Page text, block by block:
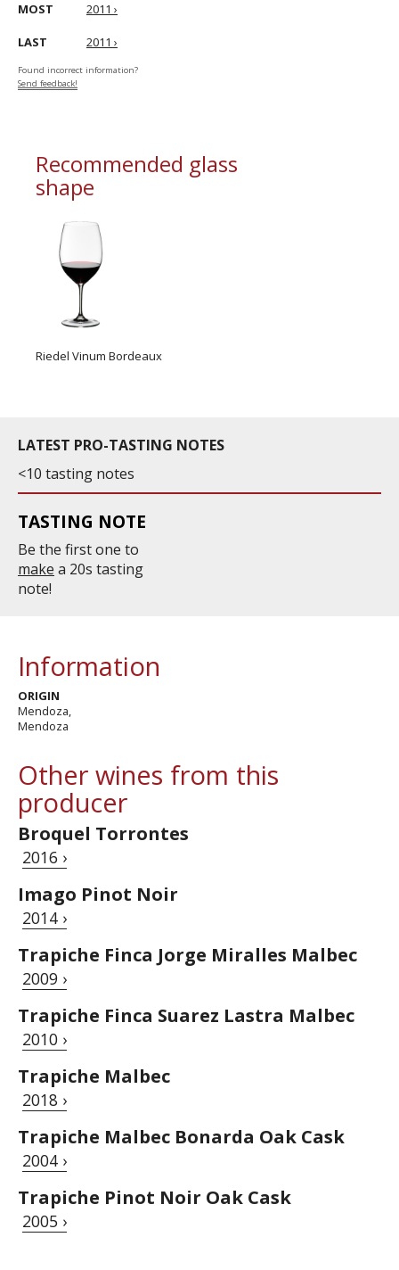
MOST 2011 ›
LAST 2011 ›
Found incorrect information?
Send feedback!
Recommended glass
shape
Riedel Vinum Bordeaux
LATEST PRO-TASTING NOTES
<10 tasting notes
TASTING NOTE
Be the first one to
make a 20s tasting
note!
Information
ORIGIN
Mendoza,
Mendoza
Other wines from this
producer
Broquel Torrontes
2016 ›
Imago Pinot Noir
2014 ›
Trapiche Finca Jorge Miralles Malbec
2009 ›
Trapiche Finca Suarez Lastra Malbec
2010 ›
Trapiche Malbec
2018 ›
Trapiche Malbec Bonarda Oak Cask
2004 ›
Trapiche Pinot Noir Oak Cask
2005 ›